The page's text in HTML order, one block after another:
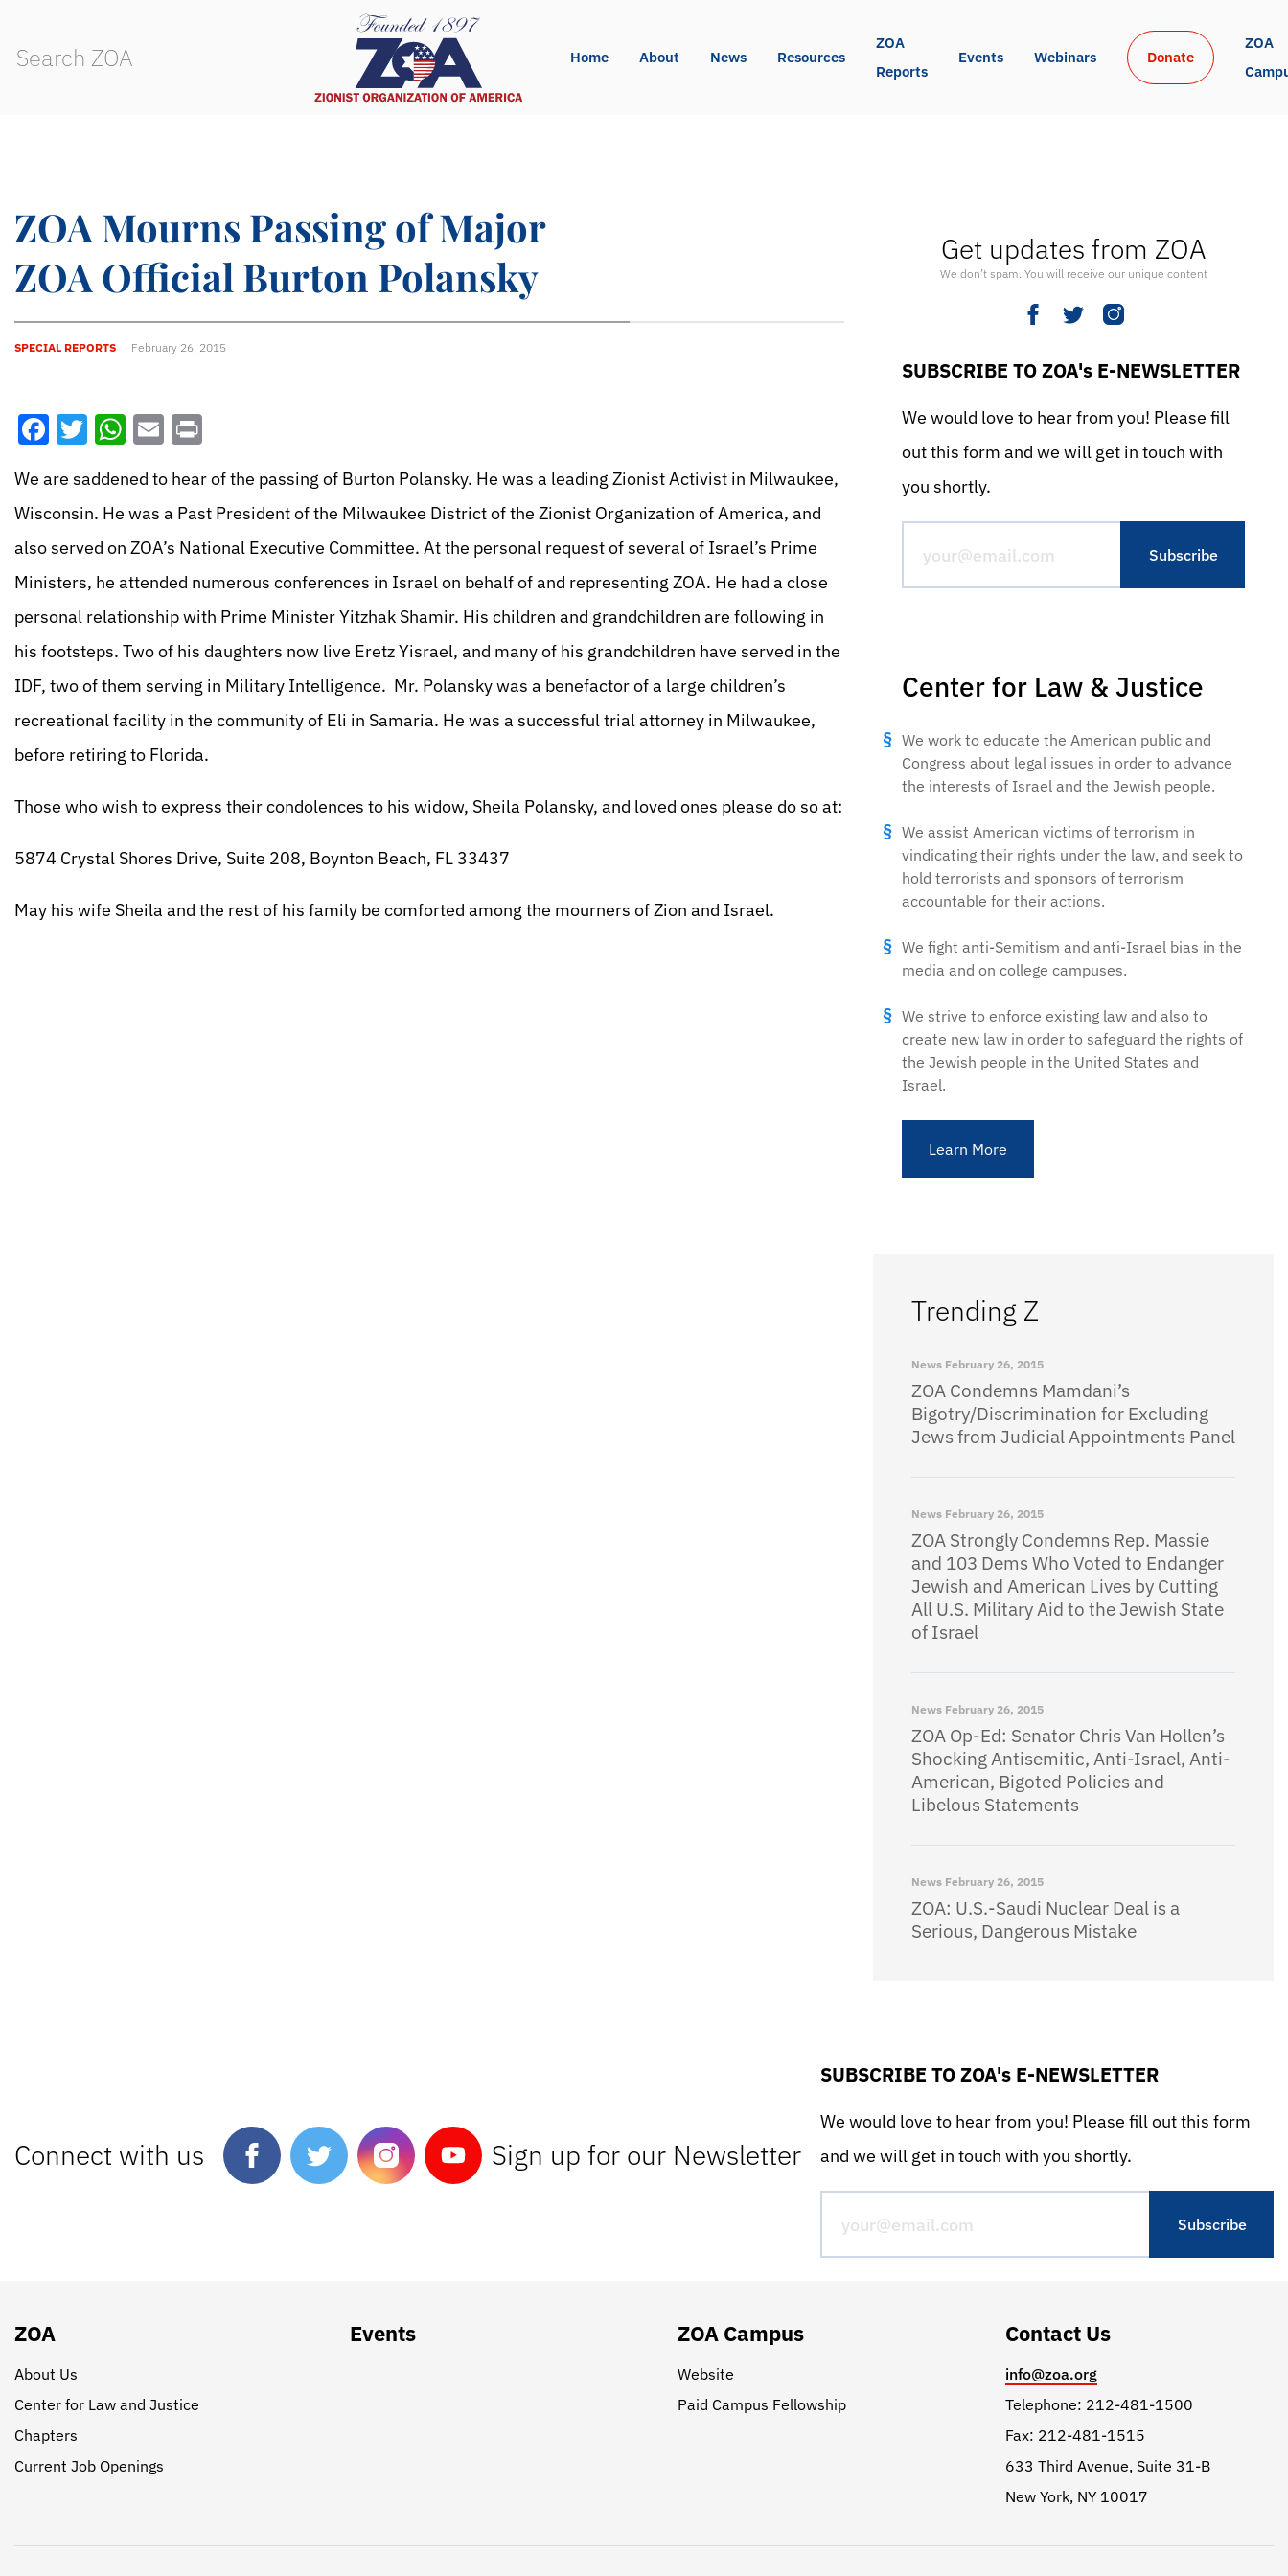
Home About News Resources
ZOA
Reports
Events Webinars Donate
ZOA
ZOA Mourns Passing of Major
ZOA Official Burton Polansky
SPECIAL REPORTS February 26, 2015
Facebook
Twitter
WhatsApp
Email
We are saddened to hear of the passing of Burton Polansky. He was a leading Zionist Activist in Milwaukee,
Wisconsin. He was a Past President of the Milwaukee District of the Zionist Organization of America, and
also served on ZOA’s National Executive Committee. At the personal request of several of Israel’s Prime
Ministers, he attended numerous conferences in Israel on behalf of and representing ZOA. He had a close
personal relationship with Prime Minister Yitzhak Shamir. His children and grandchildren are following in
his footsteps. Two of his daughters now live Eretz Yisrael, and many of his grandchildren have served in the
IDF, two of them serving in Military Intelligence. Mr. Polansky was a benefactor of a large children’s
recreational facility in the community of Eli in Samaria. He was a successful trial attorney in Milwaukee,
before retiring to Florida.
Those who wish to express their condolences to his widow, Sheila Polansky, and loved ones please do so at:
5874 Crystal Shores Drive, Suite 208, Boynton Beach, FL 33437
May his wife Sheila and the rest of his family be comforted among the mourners of Zion and Israel.
Get updates from ZOA
We don’t spam. You will receive our unique content
SUBSCRIBE TO ZOA's E-NEWSLETTER
We would love to hear from you! Please fill
out this form and we will get in touch with
you shortly.
Center for Law & Justice
We work to educate the American public and
Congress about legal issues in order to advance
the interests of Israel and the Jewish people.
We assist American victims of terrorism in
vindicating their rights under the law, and seek to
hold terrorists and sponsors of terrorism
accountable for their actions.
We fight anti-Semitism and anti-Israel bias in the
media and on college campuses.
We strive to enforce existing law and also to
create new law in order to safeguard the rights of
the Jewish people in the United States and
Israel.
Learn More
Trending Z
News February 26, 2015
ZOA Condemns Mamdani’s
Bigotry/Discrimination for Excluding
Jews from Judicial Appointments Panel
News February 26, 2015
ZOA Strongly Condemns Rep. Massie
and 103 Dems Who Voted to Endanger
Jewish and American Lives by Cutting
All U.S. Military Aid to the Jewish State
of Israel
News February 26, 2015
ZOA Op-Ed: Senator Chris Van Hollen’s
Shocking Antisemitic, Anti-Israel, Anti-
American, Bigoted Policies and
Libelous Statements
News February 26, 2015
ZOA: U.S.-Saudi Nuclear Deal is a
Serious, Dangerous Mistake
Connect with us Sign up for our Newsletter
SUBSCRIBE TO ZOA's E-NEWSLETTER
We would love to hear from you! Please fill out this form
and we will get in touch with you shortly.
ZOA
About Us
Center for Law and Justice
Chapters
Current Job Openings
Events ZOA Campus
Website
Paid Campus Fellowship
Contact Us
info@zoa.org
Telephone: 212-481-1500
Fax: 212-481-1515
633 Third Avenue, Suite 31-B
New York, NY 10017